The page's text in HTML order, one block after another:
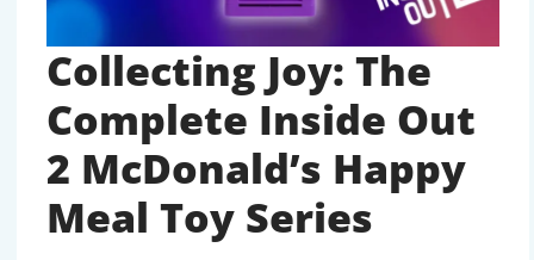
Collecting Joy: The
Complete Inside Out
2 McDonald’s Happy
Meal Toy Series